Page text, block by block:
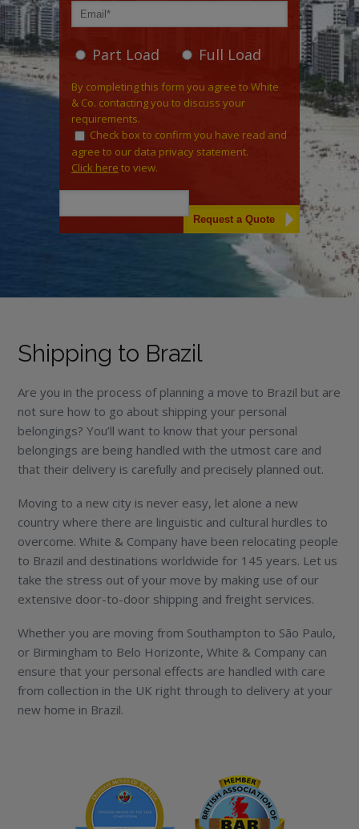
Part Load Full Load
By completing this form you agree to White
& Co. contacting you to discuss your
requirements.
Check box to confirm you have read and
agree to our data privacy statement.
Click here to view.
Shipping to Brazil
Are you in the process of planning a move to Brazil but are
not sure how to go about shipping your personal
belongings? You’ll want to know that your personal
belongings are being handled with the utmost care and
that their delivery is carefully and precisely planned out.
Moving to a new city is never easy, let alone a new
country where there are linguistic and cultural hurdles to
overcome. White & Company have been relocating people
to Brazil and destinations worldwide for 145 years. Let us
take the stress out of your move by making use of our
extensive door-to-door shipping and freight services.
Whether you are moving from Southampton to São Paulo,
or Birmingham to Belo Horizonte, White & Company can
ensure that your personal effects are handled with care
from collection in the UK right through to delivery at your
new home in Brazil.